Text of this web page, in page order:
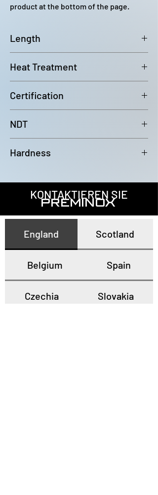
product at the bottom of the page.
Length
Heat Treatment
Certification
NDT
or EN10893-2
Hardness
hardness of 80HRB
KONTAKTIEREN SIE
PREMINOX
England Scotland
Belgium Spain
Czechia Slovakia